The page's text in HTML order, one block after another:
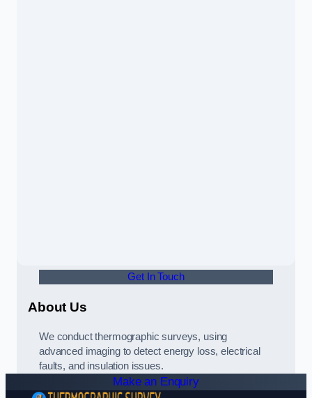
Get In Touch
About Us
We conduct thermographic surveys, using
advanced imaging to detect energy loss, electrical
faults, and insulation issues.
Make an Enquiry